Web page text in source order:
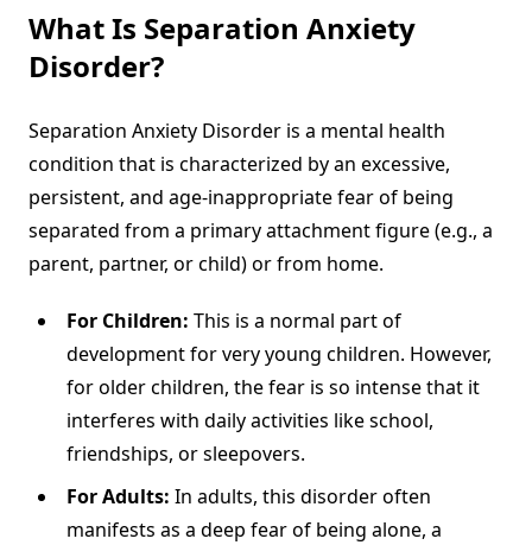
What Is Separation Anxiety
Disorder?
Separation Anxiety Disorder is a mental health
condition that is characterized by an excessive,
persistent, and age-inappropriate fear of being
separated from a primary attachment figure (e.g., a
parent, partner, or child) or from home.
For Children: This is a normal part of
development for very young children. However,
for older children, the fear is so intense that it
interferes with daily activities like school,
friendships, or sleepovers.
For Adults: In adults, this disorder often
manifests as a deep fear of being alone, a